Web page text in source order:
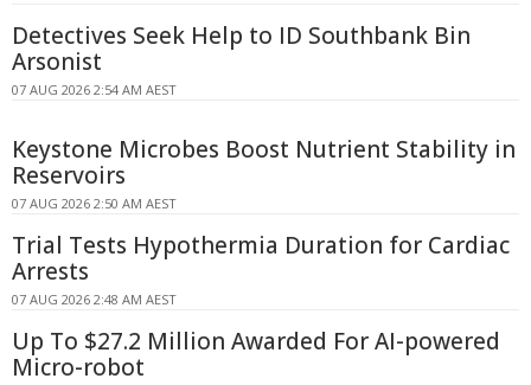
Detectives Seek Help to ID Southbank Bin
Arsonist
07 AUG 2026 2:54 AM AEST
Keystone Microbes Boost Nutrient Stability in
Reservoirs
07 AUG 2026 2:50 AM AEST
Trial Tests Hypothermia Duration for Cardiac
Arrests
07 AUG 2026 2:48 AM AEST
Up To $27.2 Million Awarded For AI-powered
Micro-robot